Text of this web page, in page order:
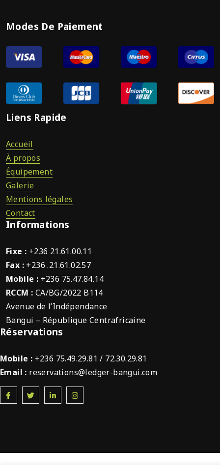
Modes De Paiement
Liens Rapide
Accueil
À propos
Équipement
Galerie
Mentions légales
Contact
Informations
Fixe : +236 21.61.00.11
Fax : +236 .21.61.02.57
Mobile : +236 75.47.84.14
RCCM : CA/BG/2022 B114
Avenue de l’Indépendance
Bangui – République Centrafricaine
Réservations
Mobile : +236 75.49.29.81 / 72.30.29.81
Email : reservations@ledger-bangui.com